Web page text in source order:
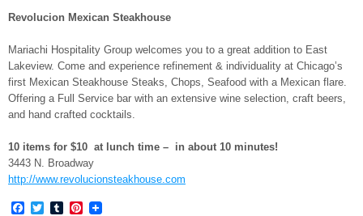
Revolucion Mexican Steakhouse
Mariachi Hospitality Group welcomes you to a great addition to East
Lakeview. Come and experience refinement & individuality at Chicago’s
first Mexican Steakhouse Steaks, Chops, Seafood with a Mexican flare.
Offering a Full Service bar with an extensive wine selection, craft beers,
and hand crafted cocktails.
10 items for $10 at lunch time – in about 10 minutes!
3443 N. Broadway
http://www.revolucionsteakhouse.com
Facebook
TwitterTumblrPinterest